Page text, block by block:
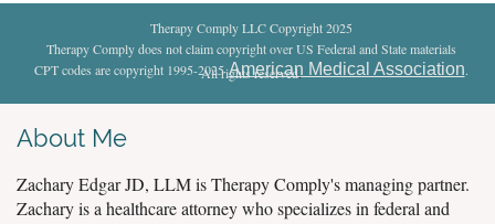
Therapy Comply LLC Copyright 2025
Therapy Comply does not claim copyright over US Federal and State materials
CPT codes are copyright 1995-2025American Medical Association.
All rights reserved.
About Me
Zachary Edgar JD, LLM is Therapy Comply's managing partner.
Zachary is a healthcare attorney who specializes in federal and